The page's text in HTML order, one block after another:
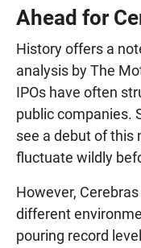
Ahead for
History offers a
analysis by The
IPOs have often
public companies.
see a debut of this
fluctuate wildly
However,
different
pouring record